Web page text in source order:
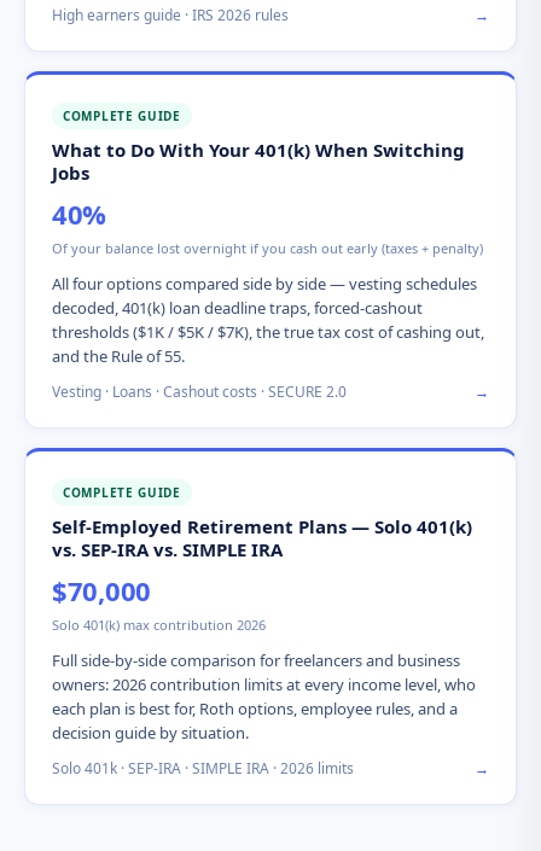
High earners guide · IRS 2026 rules →
COMPLETE GUIDE
What to Do With Your 401(k) When Switching
Jobs
40%
Of your balance lost overnight if you cash out early (taxes + penalty)
All four options compared side by side — vesting schedules
decoded, 401(k) loan deadline traps, forced-cashout
thresholds ($1K / $5K / $7K), the true tax cost of cashing out,
and the Rule of 55.
Vesting · Loans · Cashout costs · SECURE 2.0 →
COMPLETE GUIDE
Self-Employed Retirement Plans — Solo 401(k)
vs. SEP-IRA vs. SIMPLE IRA
$70,000
Solo 401(k) max contribution 2026
Full side-by-side comparison for freelancers and business
owners: 2026 contribution limits at every income level, who
each plan is best for, Roth options, employee rules, and a
decision guide by situation.
Solo 401k · SEP-IRA · SIMPLE IRA · 2026 limits →